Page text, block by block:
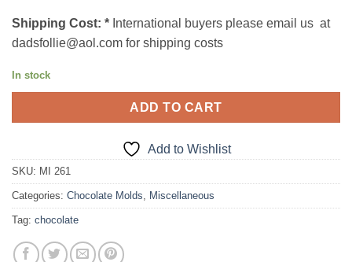
Shipping Cost: * International buyers please email us at
dadsfollie@aol.com for shipping costs
In stock
ADD TO CART
Add to Wishlist
SKU: MI 261
Categories: Chocolate Molds Miscellaneous
Tag: chocolate